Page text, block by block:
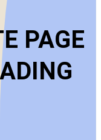
PAGE